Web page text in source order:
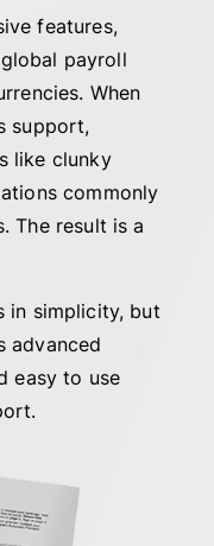
features,
payroll
When
support,
like clunky
commonly
The result is a
in simplicity, but
advanced
easy to use